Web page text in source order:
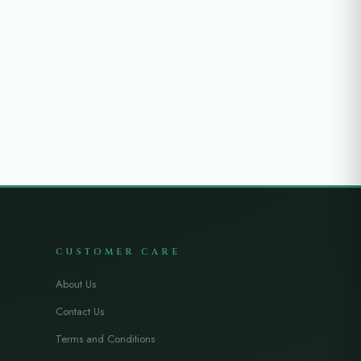
CUSTOMER CARE
About Us
Contact Us
Terms and Conditions